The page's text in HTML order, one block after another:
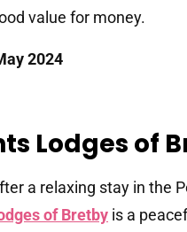
value for money.
2024
Lodges of
a relaxing stay in the
of Bretby is a